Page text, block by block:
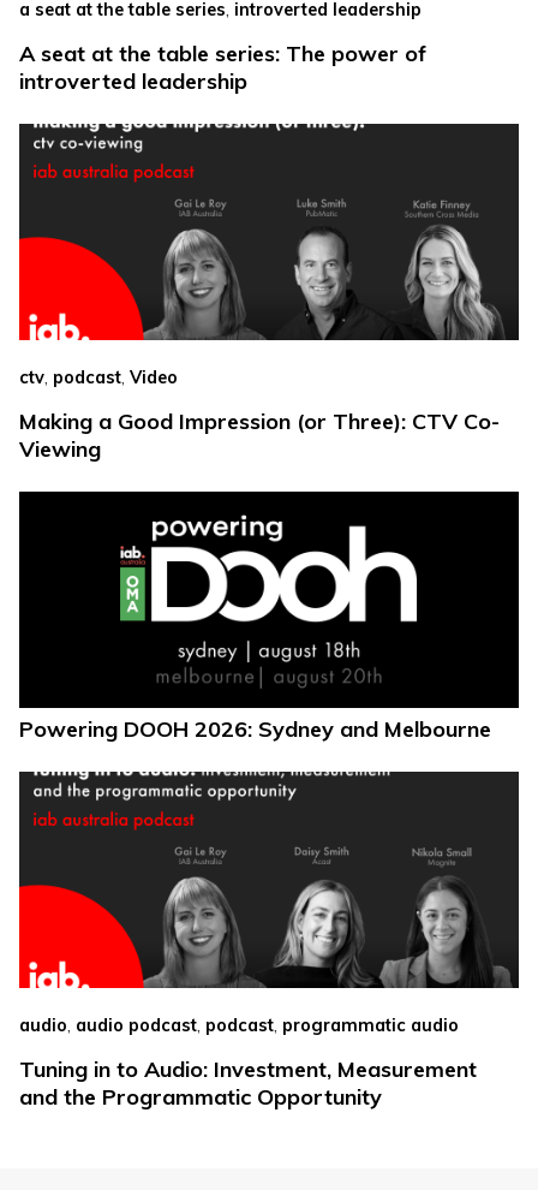
a seat at the table series, introverted leadership
A seat at the table series: The power of
introverted leadership
ctv podcast Video
Making a Good Impression (or Three): CTV Co-
Viewing
Powering DOOH 2026: Sydney and Melbourne
audio audio podcast podcast programmatic audio
Tuning in to Audio: Investment, Measurement
and the Programmatic Opportunity